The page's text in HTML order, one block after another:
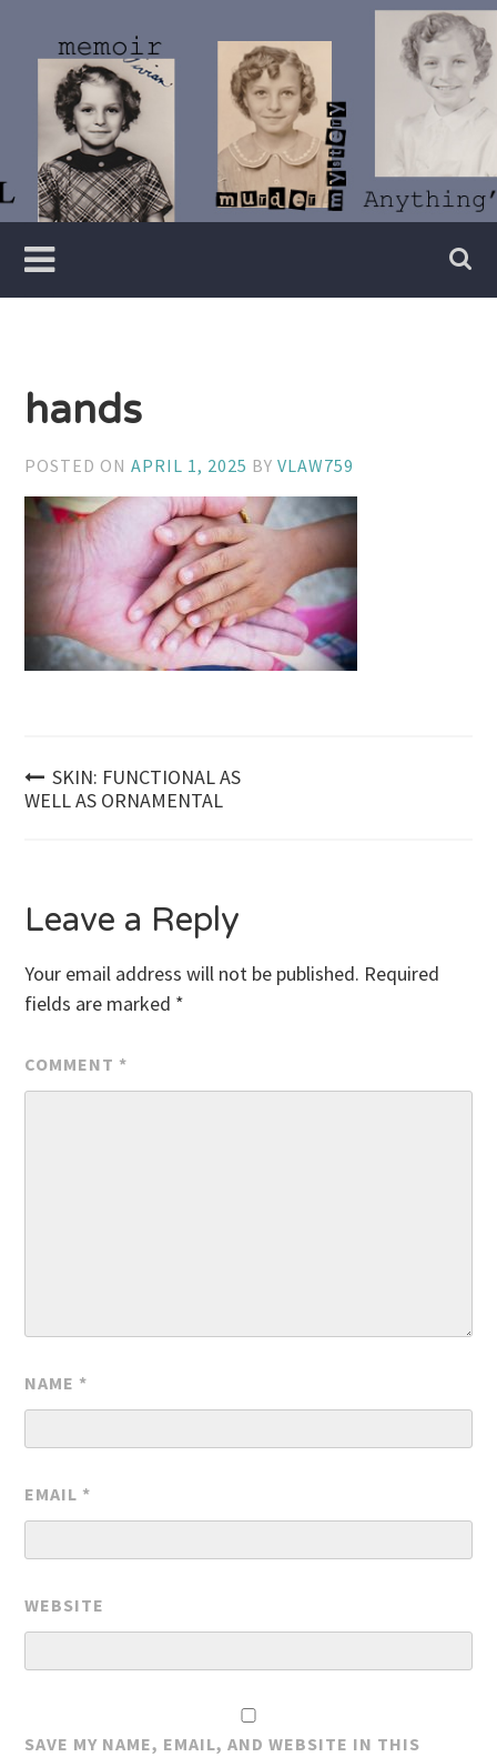
content
Vivian
Lawry
Writer
hands
POSTED ONAPRIL 1, 2025 BYVLAW759
Post
SKIN: FUNCTIONAL AS
WELL AS ORNAMENTAL
Leave a Reply
Your email address will not be published. Required
fields are marked *
COMMENT *
NAME *
EMAIL *
WEBSITE
SAVE MY NAME, EMAIL, AND WEBSITE IN THIS